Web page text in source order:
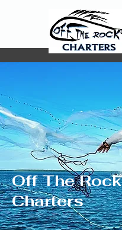
Off The Rock
Charters